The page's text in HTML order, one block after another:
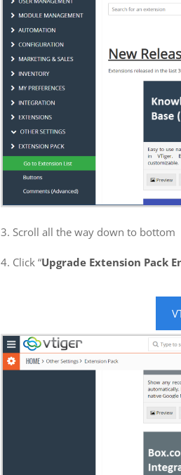
3. Scroll all the way down to bottom
4. Click “Upgrade Extension Pack